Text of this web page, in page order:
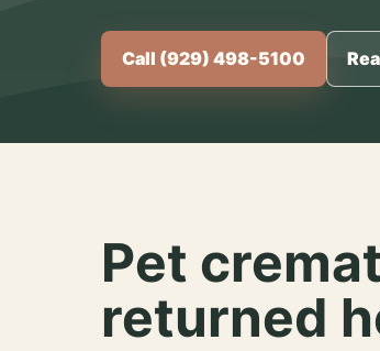
Call (929) 498-5100
Pet
returned